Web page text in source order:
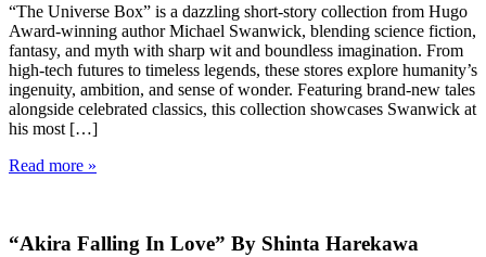
“The Universe Box” is a dazzling short-story collection from Hugo
Award-winning author Michael Swanwick, blending science fiction,
fantasy, and myth with sharp wit and boundless imagination. From
high-tech futures to timeless legends, these stores explore humanity’s
ingenuity, ambition, and sense of wonder. Featuring brand-new tales
alongside celebrated classics, this collection showcases Swanwick at
his most […]
Read more »
“Akira Falling In Love” By Shinta Harekawa